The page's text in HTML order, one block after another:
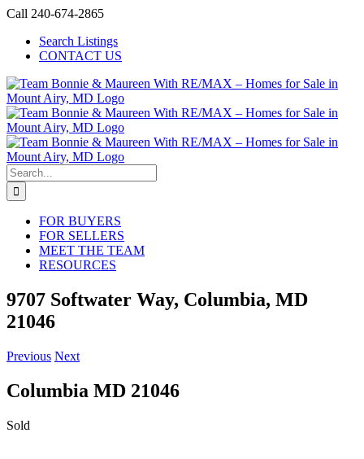
Skip
content
Call 240-674-2865
Search Listings
CONTACT US
Search
for:
FOR BUYERS
FOR SELLERS
MEET THE TEAM
RESOURCES
9707 Softwater Way, Columbia, MD
21046
Previous Next
Columbia MD 21046
Sold